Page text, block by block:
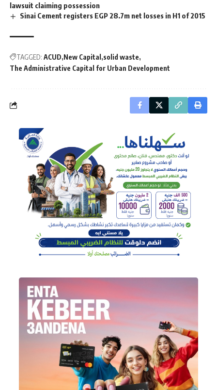
lawsuit claiming possession
Sinai Cement registers EGP 28.7m net losses in H1 of 2015
TAGGED: ACUD New Capital solid waste
The Administrative Capital for Urban Development